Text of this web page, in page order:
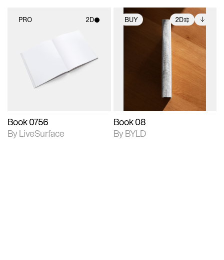
PRO 2D
Includes support for
materials and lighting.
Book 0756
By LiveSurface
BUY 2D
photographic details.
Includes support for
extended scene
Includes additional
files when unlocked.
View Surface Info to
download files.
Book 08
By BYLD